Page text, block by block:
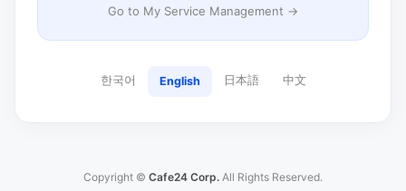
Go to My Service Management →
한국어 English 日本語 中文
Copyright © Cafe24 Corp. All Rights Reserved.